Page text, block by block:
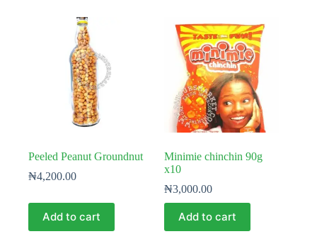
Peeled Peanut Groundnut
₦4,200.00
Add to cart
Minimie chinchin 90g
x10
₦3,000.00
Add to cart